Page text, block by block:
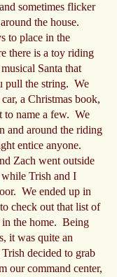
sometimes flicker
the house.
to place in the
there is a toy riding
Santa that
pull the string. We
a Christmas book,
to name a few. We
and around the riding
entice anyone.
Zach went outside
Trish and I
We ended up in
check out that list of
in the home. Being
it was quite an
decided to grab
our command center,